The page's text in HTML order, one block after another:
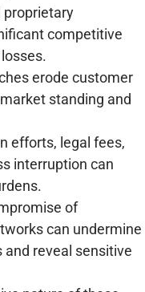
proprietary
competitive
erode customer
standing and
efforts, legal fees,
interruption can
of
can undermine
reveal sensitive